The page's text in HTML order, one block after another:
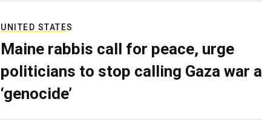
UNITED STATES
Maine rabbis call for peace, urge
politicians to stop calling Gaza war a
‘genocide’